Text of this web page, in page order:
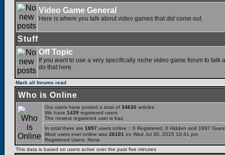
Video Game General
Here is where you talk about video games that did come out.
Stuff
Off Topic
If you want to use a very specifically niche video game forum to talk
do that here.
Mark all forums read
Who is Online
Our users have posted a total of 34630 articles
We have 1439 registered users
The newest registered user is kaz
In total there are 1897 users online :: 0 Registered, 0 Hidden and 1897
Most users ever online was 26101 on Wed Jul 30, 2025 10:41 pm
Registered Users: None
This data is based on users active over the past five minutes